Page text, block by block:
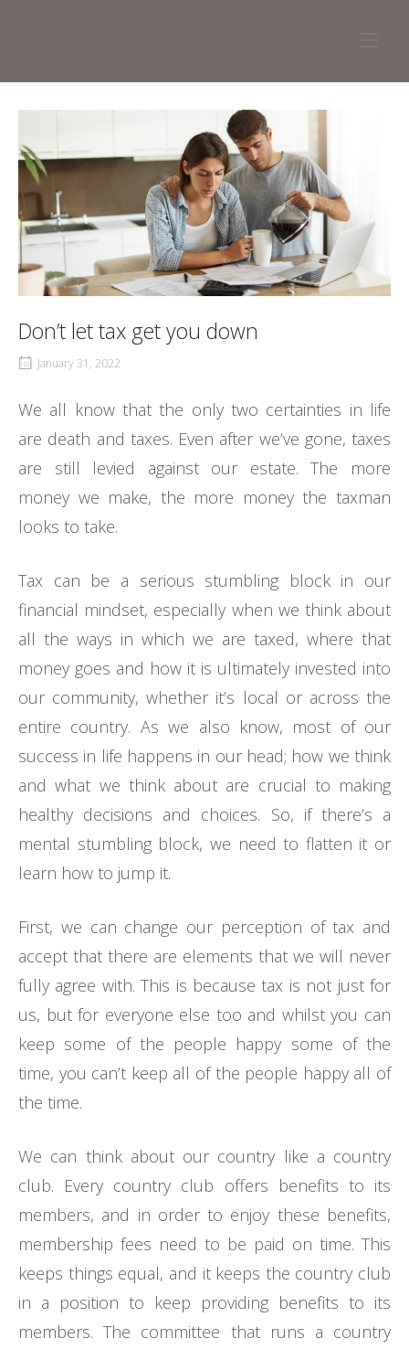
Don’t let tax get you down
January 31, 2022
We all know that the only two certainties in life
are death and taxes. Even after we’ve gone, taxes
are still levied against our estate. The more
money we make, the more money the taxman
looks to take.
Tax can be a serious stumbling block in our
financial mindset, especially when we think about
all the ways in which we are taxed, where that
money goes and how it is ultimately invested into
our community, whether it’s local or across the
entire country. As we also know, most of our
success in life happens in our head; how we think
and what we think about are crucial to making
healthy decisions and choices. So, if there’s a
mental stumbling block, we need to flatten it or
learn how to jump it.
First, we can change our perception of tax and
accept that there are elements that we will never
fully agree with. This is because tax is not just for
us, but for everyone else too and whilst you can
keep some of the people happy some of the
time, you can’t keep all of the people happy all of
the time.
We can think about our country like a country
club. Every country club offers benefits to its
members, and in order to enjoy these benefits,
membership fees need to be paid on time. This
keeps things equal, and it keeps the country club
in a position to keep providing benefits to its
members. The committee that runs a country